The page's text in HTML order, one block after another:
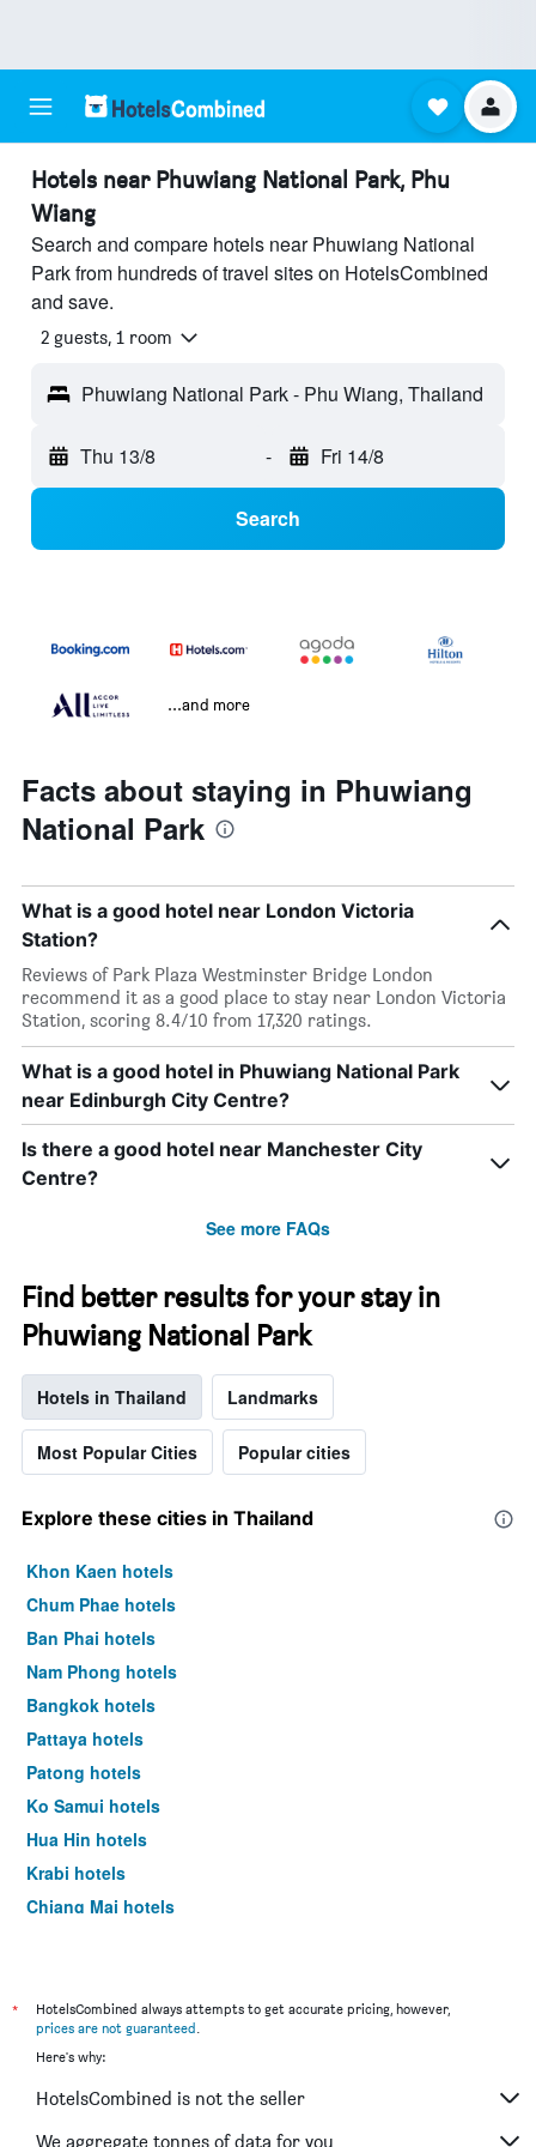
Hotels near Phuwiang National Park, Phu
Wiang
Search and compare hotels near Phuwiang National
Park from hundreds of travel sites on HotelsCombined
and save.
2 guests, 1 room
Phuwiang National Park - Phu Wiang, Thailand
Thu 13/8 - Fri 14/8
Search
...and more
Facts about staying in Phuwiang
National Park
What is a good hotel near London Victoria
Station?
Reviews of Park Plaza Westminster Bridge London
recommend it as a good place to stay near London Victoria
Station, scoring 8.4/10 from 17,320 ratings.
What is a good hotel in Phuwiang National Park
near Edinburgh City Centre?
Is there a good hotel near Manchester City
Centre?
See more FAQs
Find better results for your stay in
Phuwiang National Park
Hotels in Thailand Landmarks
Most Popular Cities Popular cities
Explore these cities in Thailand
Khon Kaen hotels
Chum Phae hotels
Ban Phai hotels
Nam Phong hotels
Bangkok hotels
Pattaya hotels
Patong hotels
Ko Samui hotels
Hua Hin hotels
Krabi hotels
Chiang Mai hotels
*
HotelsCombined always attempts to get accurate pricing, however,
prices are not guaranteed.
Here's why:
HotelsCombined is not the seller
We aggregate tonnes of data for you